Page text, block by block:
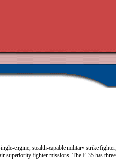
engine, stealth-capable military strike
superiority fighter missions. The F-35 has